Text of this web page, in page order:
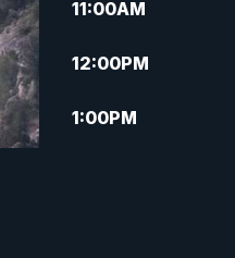
11:00AM
12:00PM
1:00PM